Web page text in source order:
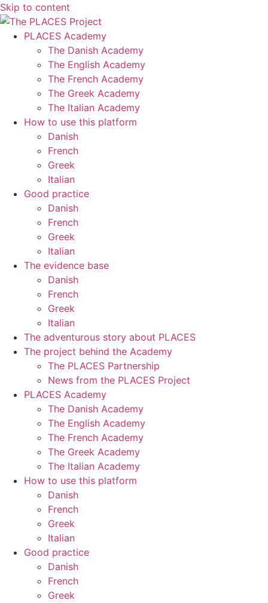
Skip to content
PLACES Academy
The Danish Academy
The English Academy
The French Academy
The Greek Academy
The Italian Academy
How to use this platform
Danish
French
Greek
Italian
Good practice
Danish
French
Greek
Italian
The evidence base
Danish
French
Greek
Italian
The adventurous story about PLACES
The project behind the Academy
The PLACES Partnership
News from the PLACES Project
PLACES Academy
The Danish Academy
The English Academy
The French Academy
The Greek Academy
The Italian Academy
How to use this platform
Danish
French
Greek
Italian
Good practice
Danish
French
Greek